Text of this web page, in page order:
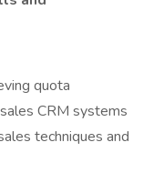
quota
CRM systems
techniques and